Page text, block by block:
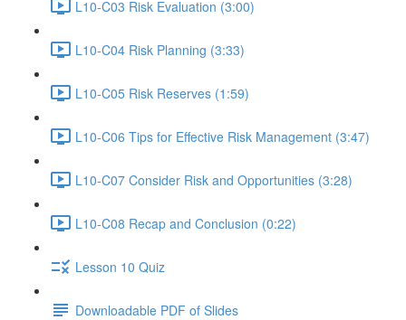
L10-C03 Risk Evaluation (3:00)
L10-C04 Risk Planning (3:33)
L10-C05 Risk Reserves (1:59)
L10-C06 Tips for Effective Risk Management (3:47)
L10-C07 Consider Risk and Opportunities (3:28)
L10-C08 Recap and Conclusion (0:22)
Lesson 10 Quiz
Downloadable PDF of Slides